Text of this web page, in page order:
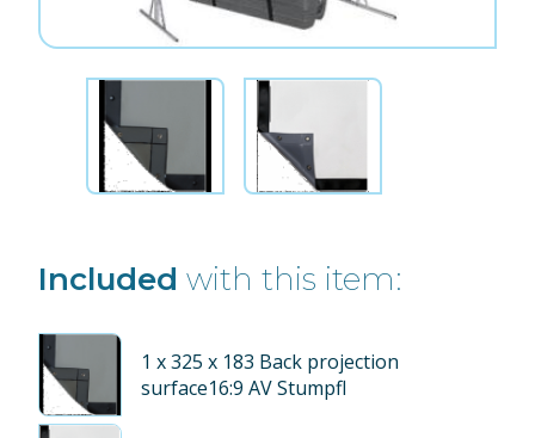
Included with this item:
1 x 325 x 183 Back projection
surface16:9 AV Stumpfl